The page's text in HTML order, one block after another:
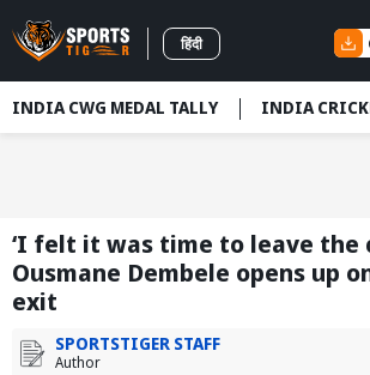
हिंदी
INDIA CWG MEDAL TALLY INDIA
‘I felt it was time to leave the
Ousmane Dembele opens up
exit
SPORTSTIGER STAFF
Author